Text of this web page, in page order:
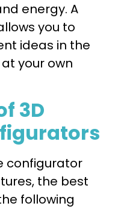
energy. A
you to
ideas in the
your own
3D
configurator
the best
following